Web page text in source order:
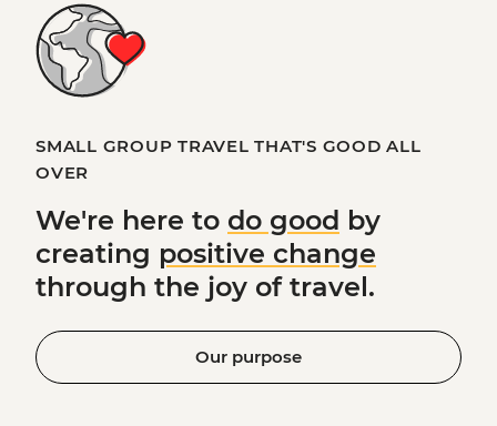
SMALL GROUP TRAVEL THAT'S GOOD ALL
OVER
We're here to do good by
creating positive change
through the joy of travel.
Our purpose